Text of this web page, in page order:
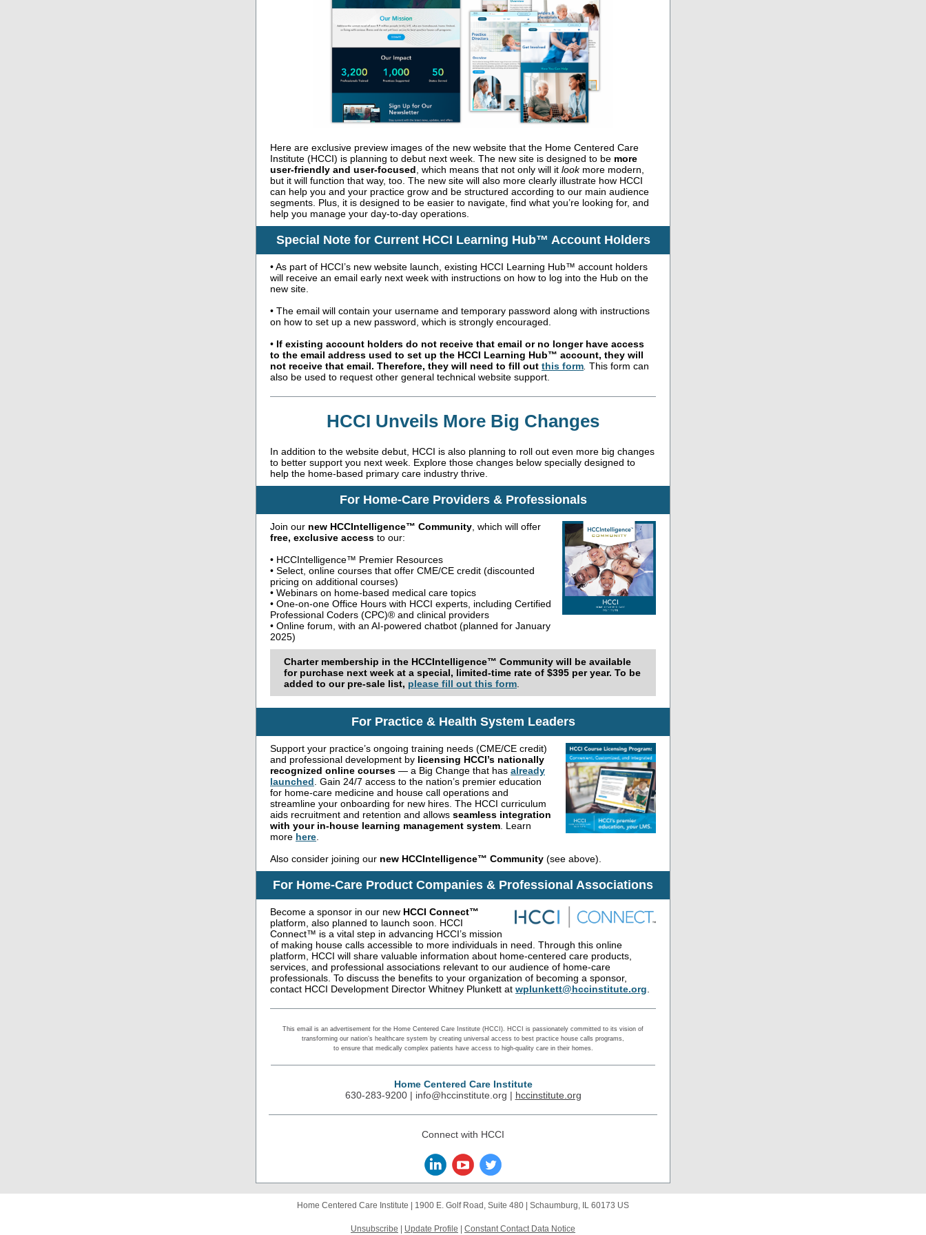
Here are exclusive preview images of the new website that the Home Centered Care
Institute (HCCI) is planning to debut next week. The new site is designed to be more
user-friendly and user-focused , which means that not only will it lookmore modern,
but it will function that way, too. The new site will also more clearly illustrate how HCCI
can help you and your practice grow and be structured according to our main audience
segments. Plus, it is designed to be easier to navigate, find what you’re looking for, and
help you manage your day-to-day operations.
Special Note for Current HCCI Learning Hub™ Account Holders
• As part of HCCI’s new website launch, existing HCCI Learning Hub™ account holders
will receive an email early next week with instructions on how to log into the Hub on the
new site.
• The email will contain your username and temporary password along with instructions
on how to set up a new password, which is strongly encouraged.
• If existing account holders do not receive that email or no longer have access
to the email address used to set up the HCCI Learning Hub™ account, they will
not receive that email. Therefore, they will need to fill out this form This form can
also be used to request other general technical website support.
HCCI Unveils More Big Changes
In addition to the website debut, HCCI is also planning to roll out even more big changes
to better support you next week. Explore those changes below specially designed to
help the home-based primary care industry thrive.
For Home-Care Providers & Professionals
Join our new HCCIntelligence™ Community , which will offer
free, exclusive access to our:
• HCCIntelligence™ Premier Resources
• Select, online courses that offer CME/CE credit (discounted
pricing on additional courses)
• Webinars on home-based medical care topics
• One-on-one Office Hours with HCCI experts, including Certified
Professional Coders (CPC)® and clinical providers
• Online forum, with an AI-powered chatbot (planned for January
2025)
Charter membership in the HCCIntelligence™ Community will be available
for purchase next week at a special, limited-time rate of $395 per year. To be
added to our pre-sale list, please fill out this form
For Practice & Health System Leaders
Support your practice’s ongoing training needs (CME/CE credit)
and professional development by licensing HCCI’s nationally
recognized online courses — a Big Change that has already
launched . Gain 24/7 access to the nation’s premier education
for home-care medicine and house call operations and
streamline your onboarding for new hires. The HCCI curriculum
aids recruitment and retention and allows seamless integration
with your in-house learning management system . Learn
more here
Also consider joining our new HCCIntelligence™ Community (see above).
For Home-Care Product Companies & Professional Associations
Become a sponsor in our new HCCI Connect™
platform, also planned to launch soon. HCCI
Connect™ is a vital step in advancing HCCI’s mission
of making house calls accessible to more individuals in need. Through this online
platform, HCCI will share valuable information about home-centered care products,
services, and professional associations relevant to our audience of home-care
professionals. To discuss the benefits to your organization of becoming a sponsor,
contact HCCI Development Director Whitney Plunkett at wplunkett@hccinstitute.org
This email is an advertisement for the Home Centered Care Institute (HCCI). HCCI is passionately committed to its vision of
transforming our nation’s healthcare system by creating universal access to best practice house calls programs,
to ensure that medically complex patients have access to high-quality care in their homes.
Home Centered Care Institute
630-283-9200 | info@hccinstitute.org | hccinstitute.org
Connect with HCCI
Home Centered Care Institute | 1900 E. Golf Road, Suite 480 Schaumburg, IL 60173 US
Unsubscribe Update Profile Constant Contact Data Notice